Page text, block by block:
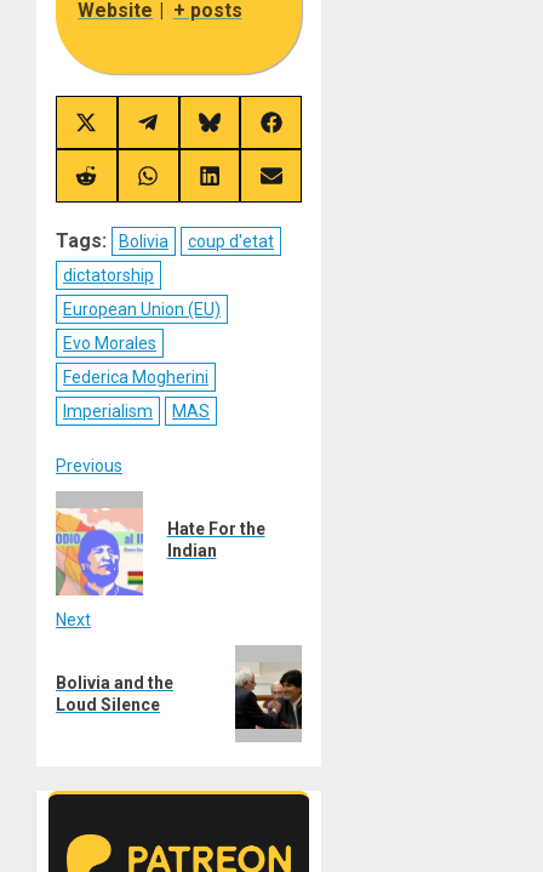
Website + posts
Share
on
X
(Twitter)
Share
on
Telegram
Share
on
Bluesky
Share
on
Facebook
Share
on
Share
on
Share
on
Share
on
Tags: Bolivia
coup d'etat
dictatorship
European Union (EU)
Evo Morales
Federica Mogherini
Imperialism
MAS
Post
navigation
Previous
Previous
post:
Hate For the
Indian
Next
post:
Bolivia and the
Loud Silence